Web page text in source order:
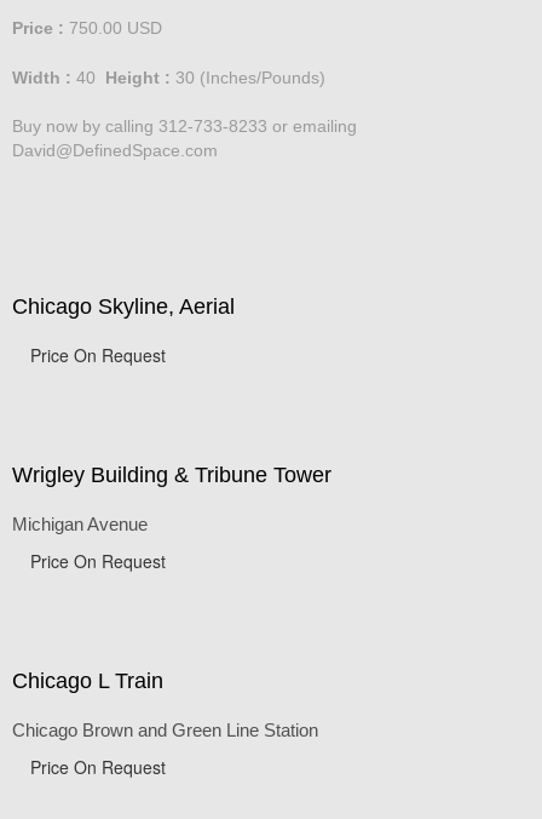
Price : 750.00 USD
Width : 40 Height : 30 (Inches/Pounds)
Buy now by calling 312-733-8233 or emailing
David@DefinedSpace.com
Chicago Skyline, Aerial
Price On Request
Wrigley Building & Tribune Tower
Michigan Avenue
Price On Request
Chicago L Train
Chicago Brown and Green Line Station
Price On Request